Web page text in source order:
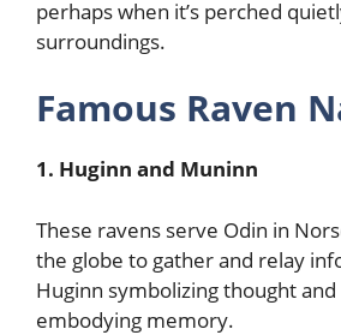
perhaps when it’s perched
surroundings.
Famous Raven
1. Huginn and Muninn
These ravens serve Odin in
the globe to gather and relay
Huginn symbolizing thought
embodying memory.